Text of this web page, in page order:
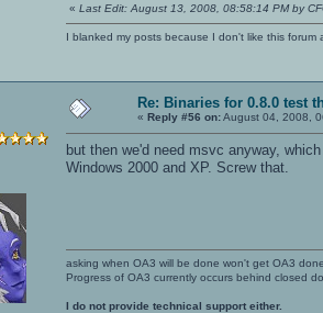
« Last Edit: August 13, 2008, 08:58:14 PM by
I blanked my posts because I don't like this forum
Re: Binaries for 0.8.0 test
« Reply #56 on:August 04, 2008,
but then we'd need msvc anyway,
Windows 2000 and XP. Screw that.
asking when OA3 will be done won't get OA3
Progress of OA3 currently occurs behind closed
I do not provide technical support either.